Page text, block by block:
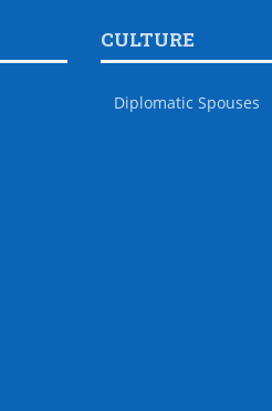
CULTURE
Diplomatic Spouses